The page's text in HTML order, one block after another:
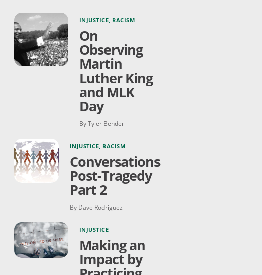
INJUSTICE, RACISM
On
Observing
Martin
Luther King
and MLK
Day
By Tyler Bender
INJUSTICE, RACISM
Conversations
Post-Tragedy
Part 2
By Dave Rodriguez
INJUSTICE
Making an
Impact by